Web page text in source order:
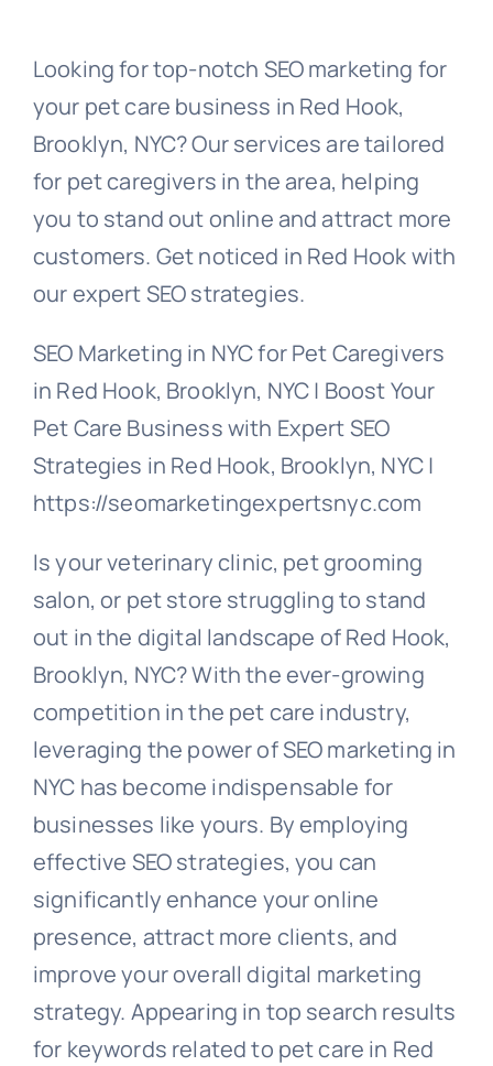
Looking for top-notch SEO marketing for
your pet care business in Red Hook,
Brooklyn, NYC? Our services are tailored
for pet caregivers in the area, helping
you to stand out online and attract more
customers. Get noticed in Red Hook with
our expert SEO strategies.
SEO Marketing in NYC for Pet Caregivers
in Red Hook, Brooklyn, NYC | Boost Your
Pet Care Business with Expert SEO
Strategies in Red Hook, Brooklyn, NYC |
https://seomarketingexpertsnyc.com
Is your veterinary clinic, pet grooming
salon, or pet store struggling to stand
out in the digital landscape of Red Hook,
Brooklyn, NYC? With the ever-growing
competition in the pet care industry,
leveraging the power of SEO marketing in
NYC has become indispensable for
businesses like yours. By employing
effective SEO strategies, you can
significantly enhance your online
presence, attract more clients, and
improve your overall digital marketing
strategy. Appearing in top search results
for keywords related to pet care in Red